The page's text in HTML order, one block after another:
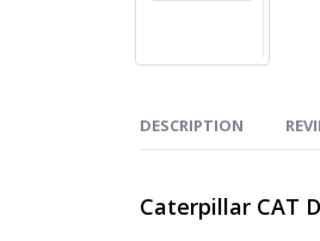
DESCRIPTION
Caterpillar CAT